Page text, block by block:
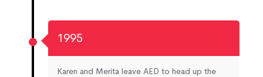
1995
Karen and Merita leave AED to head up the